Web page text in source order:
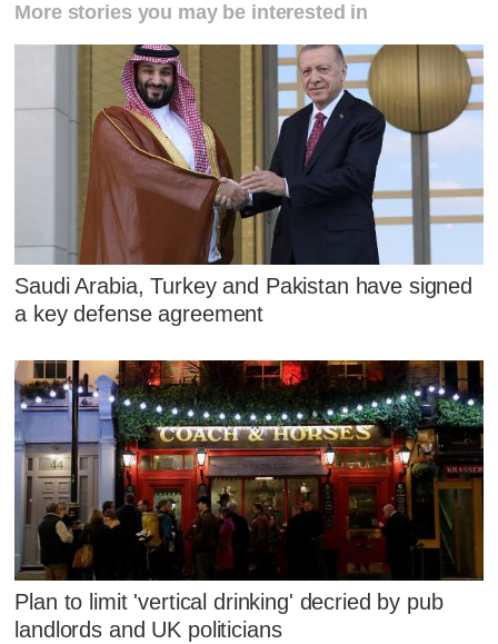
More stories you may be interested in
Saudi Arabia, Turkey and Pakistan have signed
a key defense agreement
Plan to limit 'vertical drinking' decried by pub
landlords and UK politicians